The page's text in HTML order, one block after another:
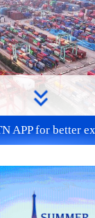
shows
of 2026
APP for better